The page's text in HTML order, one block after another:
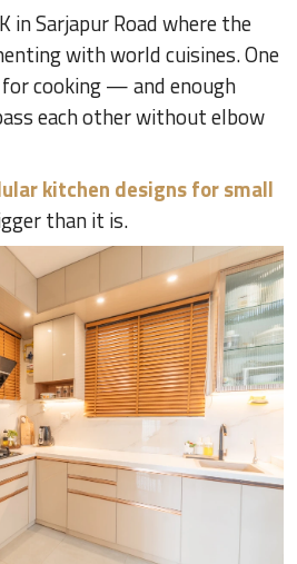
in Sarjapur Road where the
with world cuisines. One
cooking — and enough
each other without elbow
kitchen designs for small
than it is.